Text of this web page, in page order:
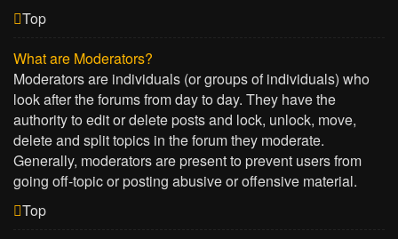
Top
What are Moderators?
Moderators are individuals (or groups of individuals) who
look after the forums from day to day. They have the
authority to edit or delete posts and lock, unlock, move,
delete and split topics in the forum they moderate.
Generally, moderators are present to prevent users from
going off-topic or posting abusive or offensive material.
Top